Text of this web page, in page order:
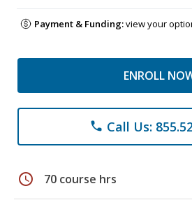
Payment & Funding:view your
ENROLL
phone Call Us:
schedule 70 course hrs